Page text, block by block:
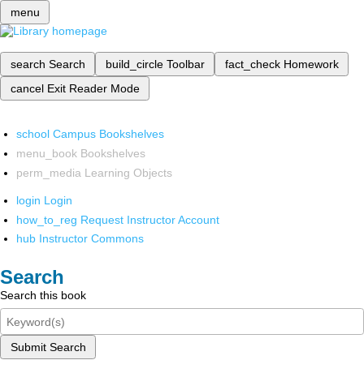
menu
search Search build_circle Toolbar fact_check Homework
cancel Exit Reader Mode
school Campus Bookshelves
menu_book Bookshelves
perm_media Learning Objects
login Login
how_to_reg Request Instructor Account
hub Instructor Commons
Search
Search this book
Submit Search